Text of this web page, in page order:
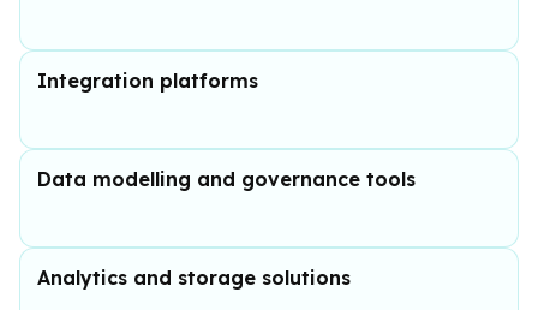
Integration platforms
Data modelling and governance tools
Analytics and storage solutions